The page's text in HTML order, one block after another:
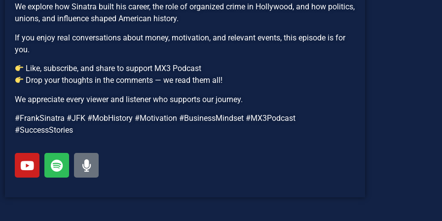
We explore how Sinatra built his career, the role of organized crime in Hollywood, and how politics,
unions, and influence shaped American history.
If you enjoy real conversations about money, motivation, and relevant events, this episode is for
you.
Like, subscribe, and share to support MX3 Podcast
Drop your thoughts in the comments — we read them all!
We appreciate every viewer and listener who supports our journey.
#FrankSinatra #JFK #MobHistory #Motivation #BusinessMindset #MX3Podcast
#SuccessStories